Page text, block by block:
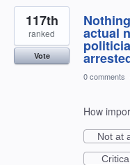
actual
117th
ranked
Vote
0 comments
How
Not at